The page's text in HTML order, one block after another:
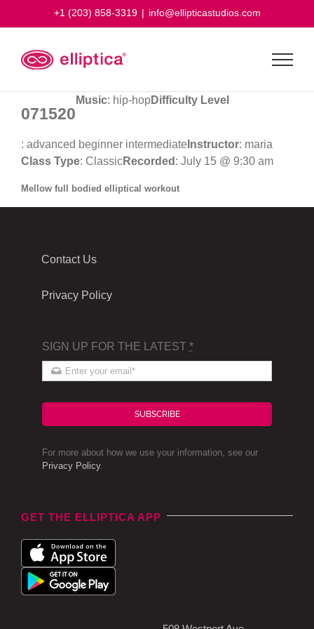
+1 (203) 858-3319 | info@ellipticastudios.com
071520
Music: hip-hopDifficulty Level
: advanced beginner intermediate Instructor: maria
Class Type: ClassicRecorded : July 15 @ 9:30 am
Mellow full bodied elliptical workout
Contact Us
Privacy Policy
SIGN UP FOR THE LATEST *
SUBSCRIBE
For more about how we use your information, see our
Privacy Policy.
GET THE ELLIPTICA APP